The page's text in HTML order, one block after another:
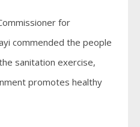
for
commended the people
sanitation exercise,
promotes healthy